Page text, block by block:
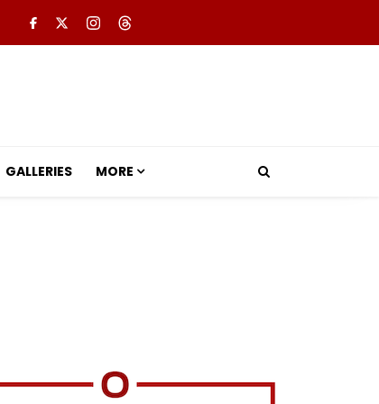
GALLERIES MORE